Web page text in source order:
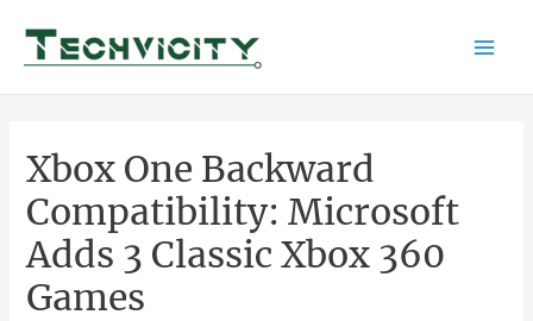
content
Xbox One Backward
Compatibility: Microsoft
Adds 3 Classic Xbox 360
Games